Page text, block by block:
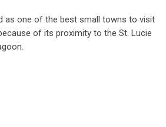
as one of the best small towns to visit
of its proximity to the St. Lucie